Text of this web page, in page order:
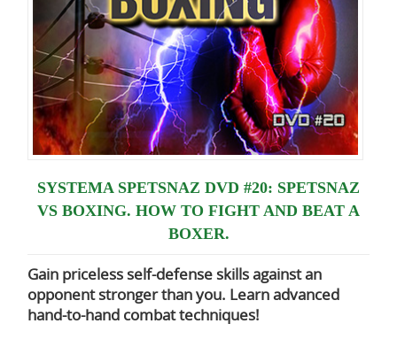
SYSTEMA SPETSNAZ DVD #20: SPETSNAZ
VS BOXING. HOW TO FIGHT AND BEAT A
BOXER.
Gain priceless self-defense skills against an
opponent stronger than you. Learn advanced
hand-to-hand combat techniques!